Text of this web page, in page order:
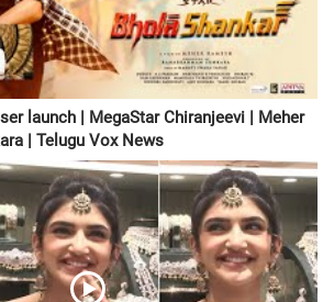
launch | MegaStar Chiranjeevi | Meher
| Telugu Vox News